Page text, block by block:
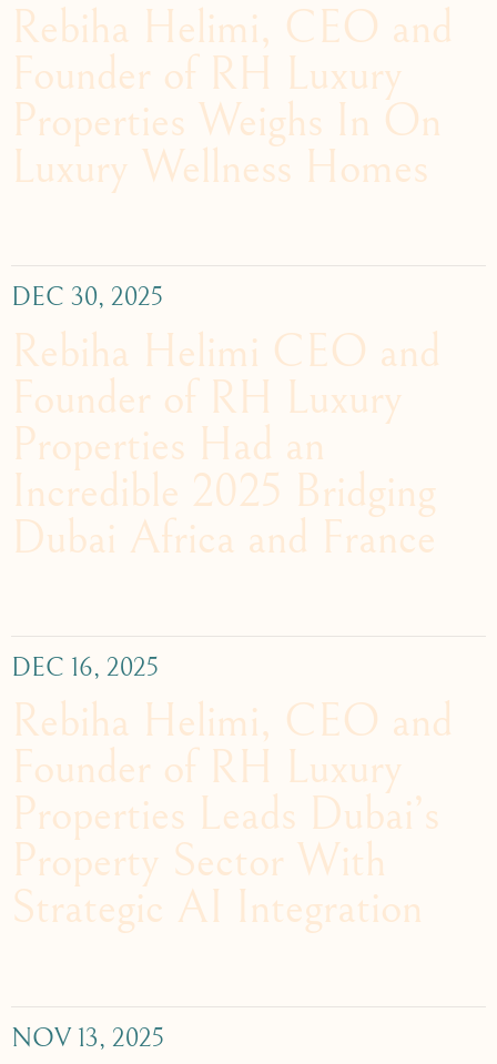
Rebiha Helimi, CEO and
Founder of RH Luxury
Properties Weighs In On
Luxury Wellness Homes
DEC 30, 2025
Rebiha Helimi CEO and
Founder of RH Luxury
Properties Had an
Incredible 2025 Bridging
Dubai Africa and France
DEC 16, 2025
Rebiha Helimi, CEO and
Founder of RH Luxury
Properties Leads Dubai’s
Property Sector With
Strategic AI Integration
NOV 13, 2025